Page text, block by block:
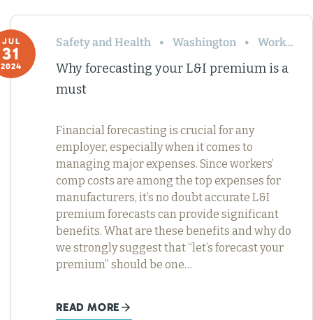
JUL
31
2024
Safety and Health Washington Workers’ Comp
Why forecasting your L&I premium is a
must
Financial forecasting is crucial for any
employer, especially when it comes to
managing major expenses. Since workers’
comp costs are among the top expenses for
manufacturers, it’s no doubt accurate L&I
premium forecasts can provide significant
benefits. What are these benefits and why do
we strongly suggest that “let’s forecast your
premium” should be one…
READ MORE